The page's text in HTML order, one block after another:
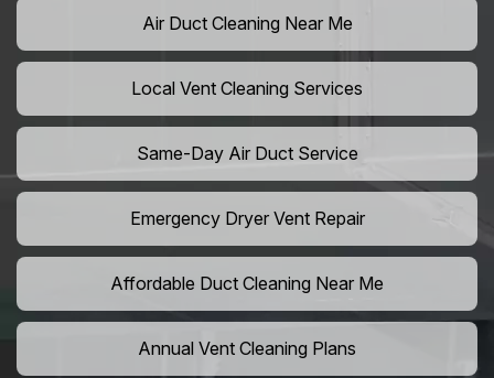
Air Duct Cleaning Near Me
Local Vent Cleaning Services
Same-Day Air Duct Service
Emergency Dryer Vent Repair
Affordable Duct Cleaning Near Me
Annual Vent Cleaning Plans